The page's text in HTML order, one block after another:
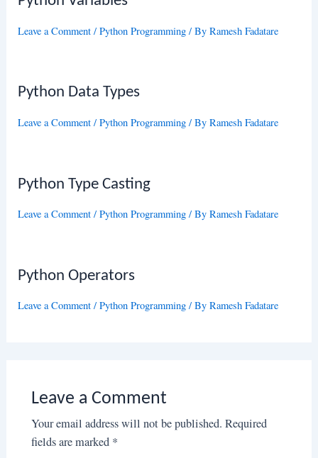
Leave a Comment /Python Programming / ByRamesh Fadatare
Python Data Types
Leave a Comment /Python Programming / ByRamesh Fadatare
Python Type Casting
Leave a Comment /Python Programming / ByRamesh Fadatare
Python Operators
Leave a Comment /Python Programming / ByRamesh Fadatare
Leave a Comment
Your email address will not be published. Required
fields are marked *